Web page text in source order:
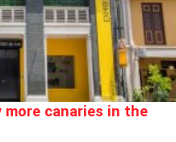
more canaries in the